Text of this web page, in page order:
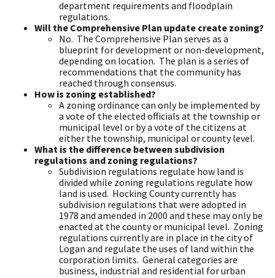
department requirements and floodplain
regulations.
Will the Comprehensive Plan update create zoning?
No. The Comprehensive Plan serves as a
blueprint for development or non-development,
depending on location. The plan is a series of
recommendations that the community has
reached through consensus.
How is zoning established?
A zoning ordinance can only be implemented by
a vote of the elected officials at the township or
municipal level or by a vote of the citizens at
either the township, municipal or county level.
What is the difference between subdivision
regulations and zoning regulations?
Subdivision regulations regulate how land is
divided while zoning regulations regulate how
land is used. Hocking County currently has
subdivision regulations that were adopted in
1978 and amended in 2000 and these may only be
enacted at the county or municipal level. Zoning
regulations currently are in place in the city of
Logan and regulate the uses of land within the
corporation limits. General categories are
business, industrial and residential for urban